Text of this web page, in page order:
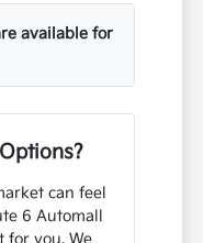
available for
can feel
6 Automall
for you. We